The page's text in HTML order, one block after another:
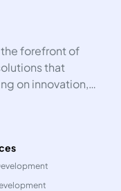
the forefront of
that
on innovation,